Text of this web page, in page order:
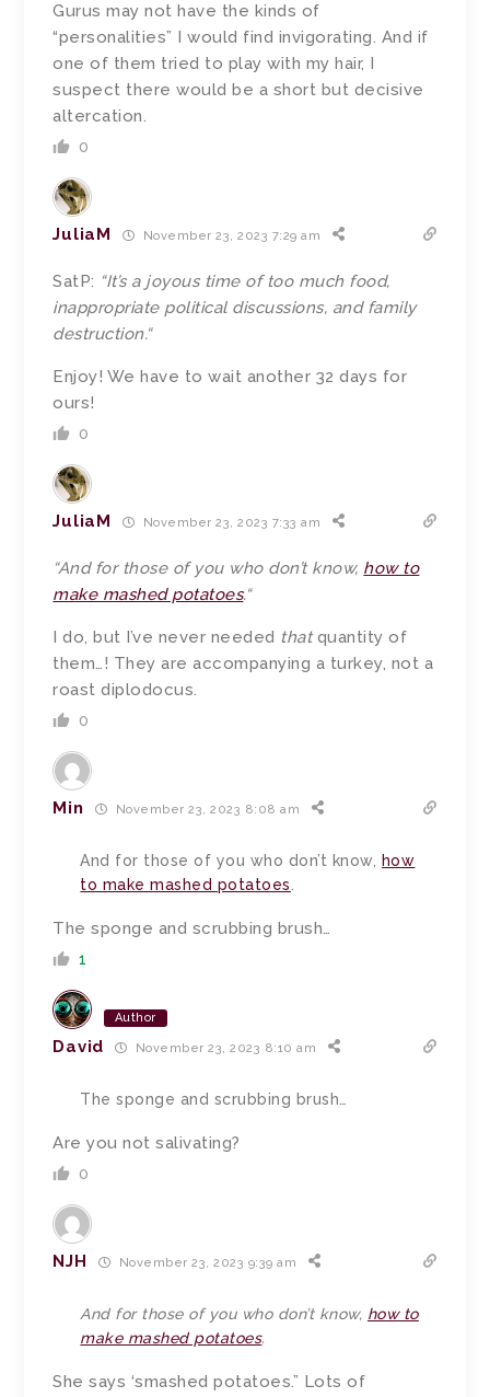
Gurus may not have the kinds of
“personalities” I would find invigorating. And if
one of them tried to play with my hair, I
suspect there would be a short but decisive
altercation.
0
JuliaM November 23, 2023 7:29 am
SatP: “It’s a joyous time of too much food,
inappropriate political discussions, and family
destruction.“
Enjoy! We have to wait another 32 days for
ours!
0
JuliaM November 23, 2023 7:33 am
“And for those of you who don’t know, how to
make mashed potatoes.“
I do, but I’ve never needed thatquantity of
them…! They are accompanying a turkey, not a
roast diplodocus.
0
Min November 23, 2023 8:08 am
And for those of you who don’t know, how
to make mashed potatoes.
The sponge and scrubbing brush…
1
Author
David November 23, 2023 8:10 am
The sponge and scrubbing brush…
Are you not salivating?
0
NJH November 23, 2023 9:39 am
And for those of you who don’t know, how to
make mashed potatoes.
She says ‘smashed potatoes.” Lots of